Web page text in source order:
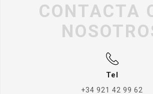
CONTACTA
Tel
+34 921 42 99 62